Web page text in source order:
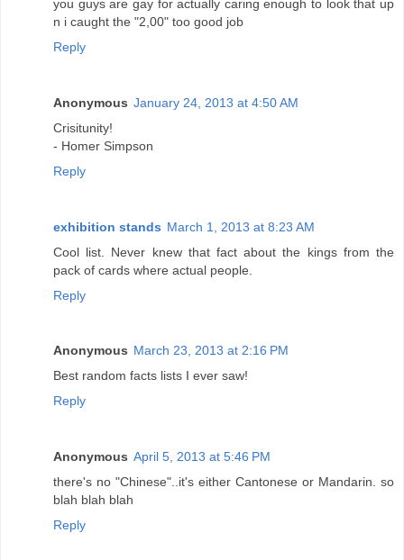
you guys are gay for actually caring enough to look that up
n i caught the "2,00" too good job
Reply
Anonymous January 24, 2013 at 4:50 AM
Crisitunity!
- Homer Simpson
Reply
exhibition stands March 1, 2013 at 8:23 AM
Cool list. Never knew that fact about the kings from the
pack of cards where actual people.
Reply
Anonymous March 23, 2013 at 2:16 PM
Best random facts lists I ever saw!
Reply
Anonymous April 5, 2013 at 5:46 PM
there's no "Chinese"..it's either Cantonese or Mandarin. so
blah blah blah
Reply